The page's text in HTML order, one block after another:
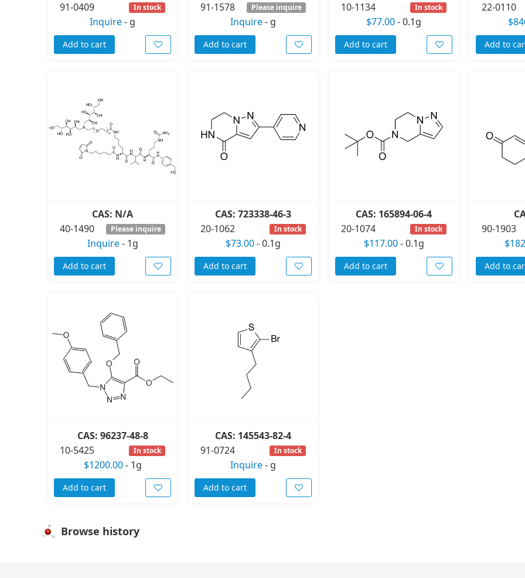
91-0409
In stock
Inquire- g
Add to cart
91-1578
Please inquire
Inquire- g
Add to cart
10-1134
In stock
$77.00-0.1g
Add to cart
22-0110
Add to
CAS: N/A
40-1490
Please inquire
Inquire- 1g
Add to cart
CAS: 723338-46-3
20-1062
In stock
$73.00-0.1g
Add to cart
CAS: 165894-06-4
20-1074
In stock
$117.00-0.1g
Add to cart
90-1903
Add to
CAS: 96237-48-8
10-5425
In stock
$1200.00- 1g
Add to cart
CAS: 145543-82-4
91-0724
In stock
Inquire- g
Add to cart
Browse history